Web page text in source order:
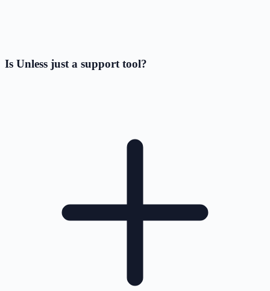
Is Unless just a support tool?